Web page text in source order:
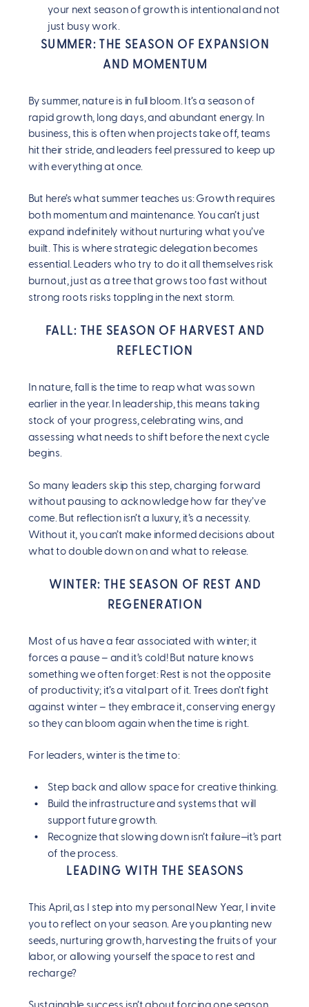
your next season of growth is intentional and not
just busy work.
SUMMER: THE SEASON OF EXPANSION
AND MOMENTUM
By summer, nature is in full bloom. It’s a season of
rapid growth, long days, and abundant energy. In
business, this is often when projects take off, teams
hit their stride, and leaders feel pressured to keep up
with everything at once.
But here’s what summer teaches us: Growth requires
both momentum and maintenance. You can’t just
expand indefinitely without nurturing what you’ve
built. This is where strategic delegation becomes
essential. Leaders who try to do it all themselves risk
burnout, just as a tree that grows too fast without
strong roots risks toppling in the next storm.
FALL: THE SEASON OF HARVEST AND
REFLECTION
In nature, fall is the time to reap what was sown
earlier in the year. In leadership, this means taking
stock of your progress, celebrating wins, and
assessing what needs to shift before the next cycle
begins.
So many leaders skip this step, charging forward
without pausing to acknowledge how far they’ve
come. But reflection isn’t a luxury, it’s a necessity.
Without it, you can’t make informed decisions about
what to double down on and what to release.
WINTER: THE SEASON OF REST AND
REGENERATION
Most of us have a fear associated with winter; it
forces a pause – and it’s cold! But nature knows
something we often forget: Rest is not the opposite
of productivity; it’s a vital part of it. Trees don’t fight
against winter – they embrace it, conserving energy
so they can bloom again when the time is right.
For leaders, winter is the time to:
Step back and allow space for creative thinking.
Build the infrastructure and systems that will
support future growth.
Recognize that slowing down isn’t failure—it’s part
of the process.
LEADING WITH THE SEASONS
This April, as I step into my personal New Year, I invite
you to reflect on your season. Are you planting new
seeds, nurturing growth, harvesting the fruits of your
labor, or allowing yourself the space to rest and
recharge?